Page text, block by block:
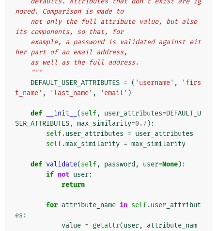
nored. Comparison is made to
its components, so that, for
her part of an email address,
    as well as the full address.
    """
DEFAULT_USER_ATTRIBUTES = ( 'username' ,
'firs
t_name' , 'last_name' , 'email' )
def __init__ (self, user_attributes=DEFAULT_U
SER_ATTRIBUTES, max_similarity=0.7 ):
self.user_attributes = user_attributes
self.max_similarity = max_similarity
def validate(self, password , user=None):
if not user:
return
for attribute_name in self.user_attribut
es :
value = getattr(user,
attribute_nam